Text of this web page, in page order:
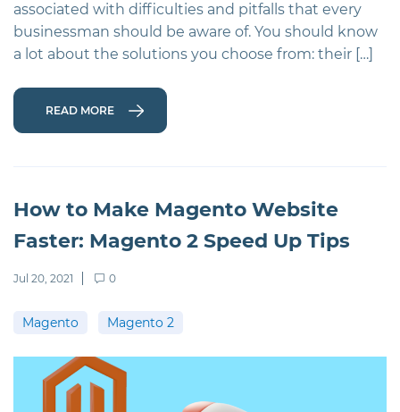
associated with difficulties and pitfalls that every
businessman should be aware of. You should know
a lot about the solutions you choose from: their […]
READ MORE
How to Make Magento Website
Faster: Magento 2 Speed Up Tips
Jul 20, 2021 0
Magento Magento 2